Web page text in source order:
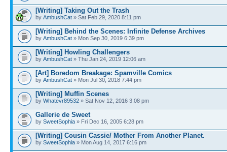
[Writing] Taking Out the Trash
by AmbushCat » Sat Feb 29, 2020 8:11 pm
[Writing] Behind the Scenes: Infinite Defense Archives
by AmbushCat » Mon Sep 30, 2019 6:39 pm
[Writing] Howling Challengers
by AmbushCat » Thu Jan 24, 2019 12:06 am
[Art] Boredom Breakage: Spamville Comics
by AmbushCat » Mon Jul 30, 2018 7:44 pm
[Writing] Muffin Scenes
by Whatevr89532 » Sat Nov 12, 2016 3:08 pm
Gallerie de Sweet
by SweetSophia » Fri Dec 16, 2005 6:28 pm
[Writing] Cousin Cassie/ Mother From Another Planet.
by SweetSophia » Mon Aug 14, 2017 6:16 pm